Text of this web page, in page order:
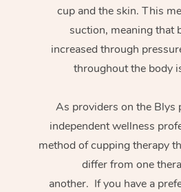
cup and the skin. This
suction, meaning that
increased through
throughout the body
As providers on the Blys
independent wellness
method of cupping therapy
differ from one
another. If you have a